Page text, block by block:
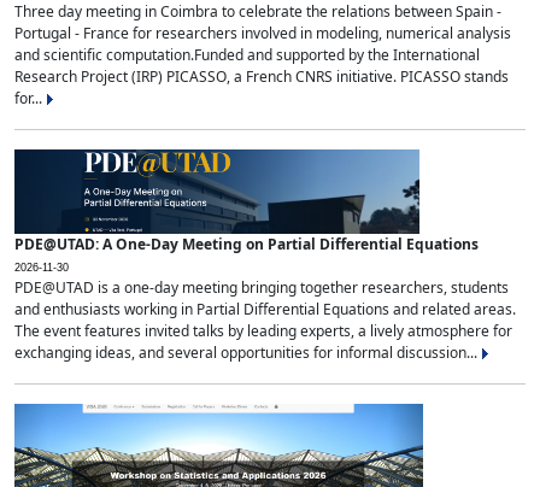
Three day meeting in Coimbra to celebrate the relations between Spain -
Portugal - France for researchers involved in modeling, numerical analysis
and scientific computation.Funded and supported by the International
Research Project (IRP) PICASSO, a French CNRS initiative. PICASSO stands
for...
PDE@UTAD: A One-Day Meeting on Partial Differential Equations
2026-11-30
PDE@UTAD is a one-day meeting bringing together researchers, students
and enthusiasts working in Partial Differential Equations and related areas.
The event features invited talks by leading experts, a lively atmosphere for
exchanging ideas, and several opportunities for informal discussion...